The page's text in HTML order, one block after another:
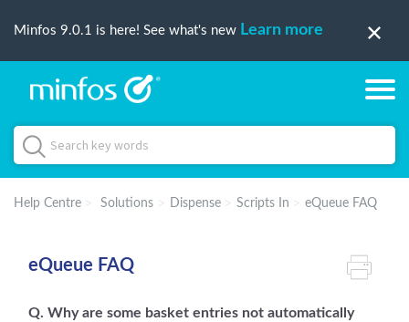
Minfos 9.0.1 is here! See what's new Learn more
Help Centre Solutions Dispense Scripts In eQueue FAQ
eQueue FAQ
Q. Why are some basket entries not automatically